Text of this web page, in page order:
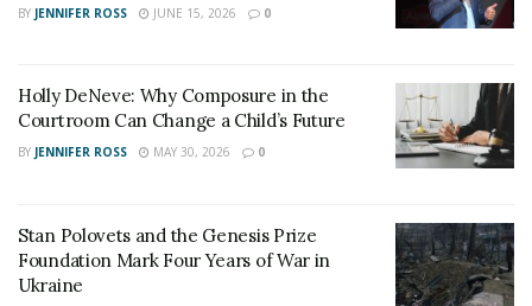
BY JENNIFER ROSS JUNE 15, 2026 0
Holly DeNeve: Why Composure in the
Courtroom Can Change a Child’s Future
BY JENNIFER ROSS MAY 30, 2026 0
Stan Polovets and the Genesis Prize
Foundation Mark Four Years of War in
Ukraine